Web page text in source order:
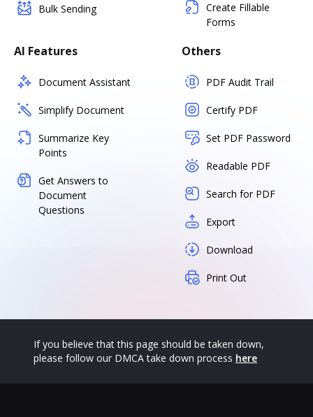
Bulk Sending
Create Fillable
Forms
AI Features
Document Assistant
Simplify Document
Summarize Key
Points
Get Answers to
Document
Questions
Others
PDF Audit Trail
Certify PDF
Set PDF Password
Readable PDF
Search for PDF
Export
Download
Print Out
If you believe that this page should be taken down,
please follow our DMCA take down process here